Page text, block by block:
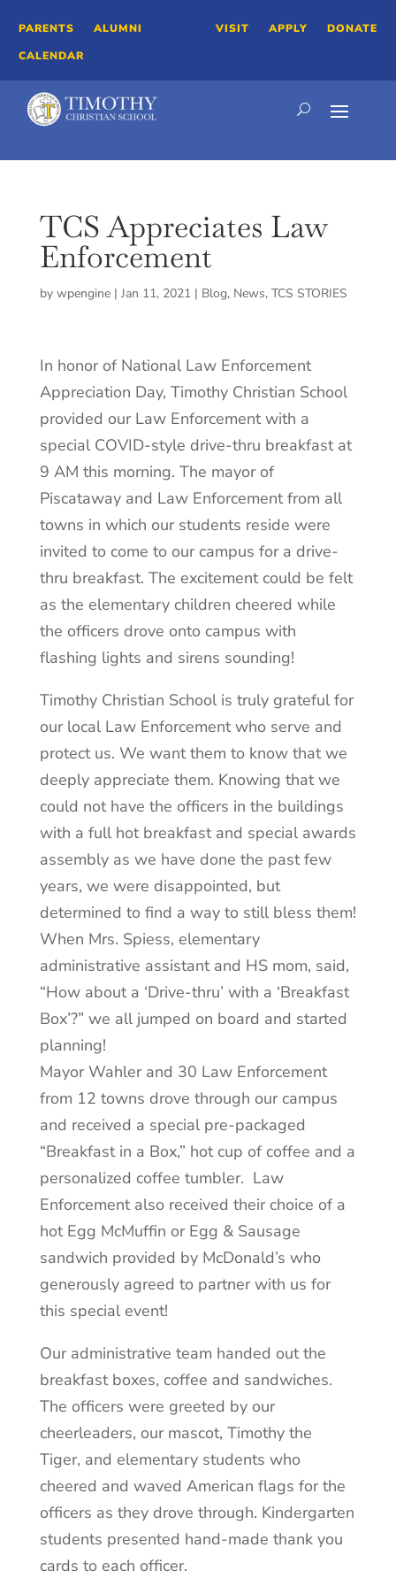
PARENTS
ALUMNI
CALENDAR
VISIT APPLY DONATE
TCS Appreciates Law
Enforcement
by wpengine| Jan 11, 2021| Blog, News, TCS STORIES
In honor of National Law Enforcement
Appreciation Day, Timothy Christian School
provided our Law Enforcement with a
special COVID-style drive-thru breakfast at
9 AM this morning. The mayor of
Piscataway and Law Enforcement from all
towns in which our students reside were
invited to come to our campus for a drive-
thru breakfast. The excitement could be felt
as the elementary children cheered while
the officers drove onto campus with
flashing lights and sirens sounding!
Timothy Christian School is truly grateful for
our local Law Enforcement who serve and
protect us. We want them to know that we
deeply appreciate them. Knowing that we
could not have the officers in the buildings
with a full hot breakfast and special awards
assembly as we have done the past few
years, we were disappointed, but
determined to find a way to still bless them!
When Mrs. Spiess, elementary
administrative assistant and HS mom, said,
“How about a ‘Drive-thru’ with a ‘Breakfast
Box’?” we all jumped on board and started
planning!
Mayor Wahler and 30 Law Enforcement
from 12 towns drove through our campus
and received a special pre-packaged
“Breakfast in a Box,” hot cup of coffee and a
personalized coffee tumbler. Law
Enforcement also received their choice of a
hot Egg McMuffin or Egg & Sausage
sandwich provided by McDonald’s who
generously agreed to partner with us for
this special event!
Our administrative team handed out the
breakfast boxes, coffee and sandwiches.
The officers were greeted by our
cheerleaders, our mascot, Timothy the
Tiger, and elementary students who
cheered and waved American flags for the
officers as they drove through. Kindergarten
students presented hand-made thank you
cards to each officer.